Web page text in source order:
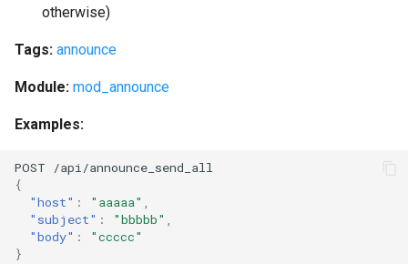
register
reload_spam_filter_files
remove_blocked_domain
otherwise)
Tags: announce
Module: mod_announce
Examples:
POST /api/announce_send_all
{
"host" : "aaaaa" ,
"subject" : "bbbbb" ,
"body" :
"ccccc"
}